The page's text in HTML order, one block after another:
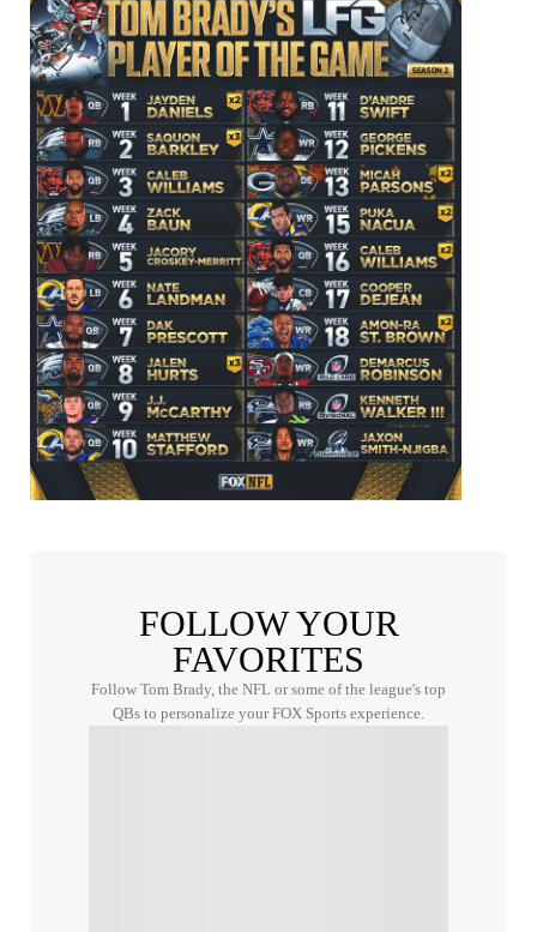
FOLLOW YOUR
FAVORITES
Follow Tom Brady, the NFL or some of the league's top
QBs to personalize your FOX Sports experience.